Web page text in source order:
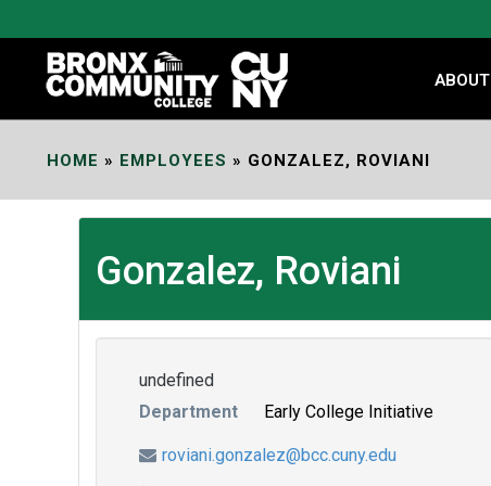
Content
ABOUT
HOME » EMPLOYEES » GONZALEZ, ROVIANI
Gonzalez, Roviani
undefined
Department
Early College Initiative
roviani.gonzalez@bcc.cuny.edu